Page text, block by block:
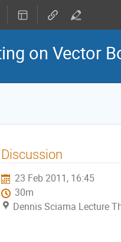
on Vector
Discussion
23 Feb 2011, 16:45
30m
Dennis Sciama Lecture